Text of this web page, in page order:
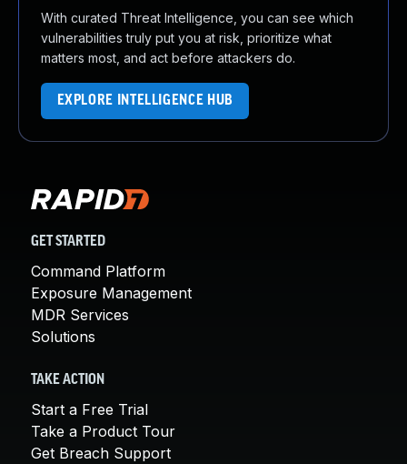
With curated Threat Intelligence, you can see which
vulnerabilities truly put you at risk, prioritize what
matters most, and act before attackers do.
EXPLORE INTELLIGENCE HUB
GET STARTED
Command Platform
Exposure Management
MDR Services
Solutions
TAKE ACTION
Start a Free Trial
Take a Product Tour
Get Breach Support